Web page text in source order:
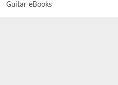
Guitar eBooks